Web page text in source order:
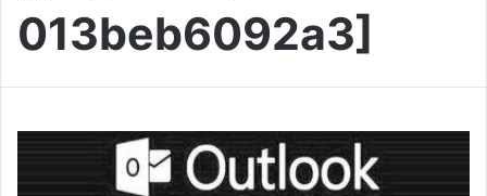
013beb6092a3]